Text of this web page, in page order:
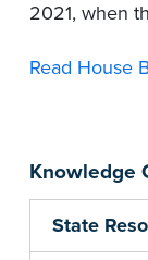
Knowledge
State
2021, when
Read House